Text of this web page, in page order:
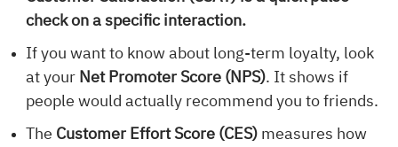
check on a specific interaction.
If you want to know about long-term loyalty, look
at your Net Promoter Score (NPS). It shows if
people would actually recommend you to friends.
The Customer Effort Score (CES) measures how